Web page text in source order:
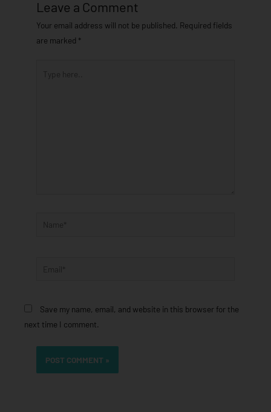
Leave a Comment
Your email address will not be published. Required fields
are marked *
Name*
Save my name, email, and website in this browser for the
next time I comment.